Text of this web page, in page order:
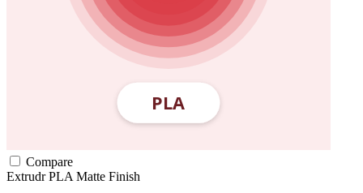
Compare
ExtrudrPLAMatte Finish